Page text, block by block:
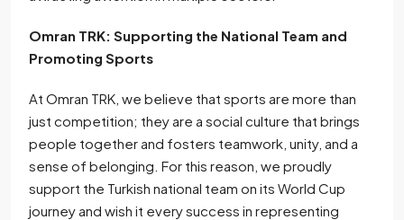
Omran TRK: Supporting the National Team and
Promoting Sports
At Omran TRK, we believe that sports are more than
just competition; they are a social culture that brings
people together and fosters teamwork, unity, and a
sense of belonging. For this reason, we proudly
support the Turkish national team on its World Cup
journey and wish it every success in representing